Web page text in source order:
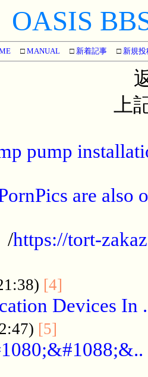
OASIS
□ MANUAL □ 新着記事 □ 新規投
上
pump
are also
/https://tort-
[4]
Devices In
[5]